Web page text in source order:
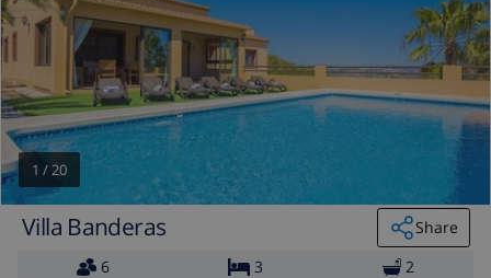
1 /20
Villa Banderas
Share
6
3 2